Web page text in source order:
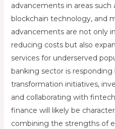
advancements in areas such
blockchain technology, and
advancements are not only
reducing costs but also
services for underserved
banking sector is
transformation initiatives,
and collaborating with
finance will likely be
combining the strengths of